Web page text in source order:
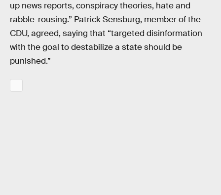
up news reports, conspiracy theories, hate and
rabble-rousing.” Patrick Sensburg, member of the
CDU, agreed, saying that “targeted disinformation
with the goal to destabilize a state should be
punished.”